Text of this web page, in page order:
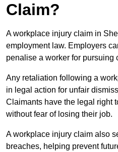
Claim?
A workplace injury claim in
employment law. Employers
penalise a worker for pursuing
Any retaliation following a
in legal action for unfair
Claimants have the legal right
without fear of losing their job.
A workplace injury claim also
breaches, helping prevent